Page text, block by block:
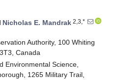
Nicholas E. Mandrak 2,3,*
Authority, 100 Whiting
Canada
Environmental Science,
1265 Military Trail,